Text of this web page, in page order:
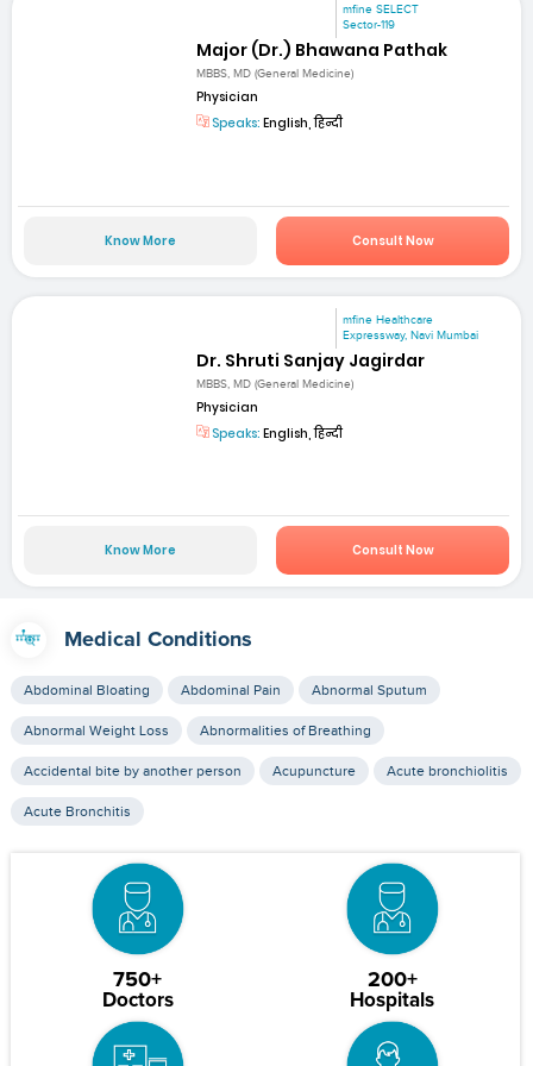
mfine SELECT
Sector-119
Major (Dr.) Bhawana Pathak
MBBS, MD (General Medicine)
Physician
Speaks: English, हिन्दी
Know More Consult Now
mfine Healthcare
Expressway, Navi Mumbai
Dr. Shruti Sanjay Jagirdar
MBBS, MD (General Medicine)
Physician
Speaks: English, हिन्दी
Know More Consult Now
Medical Conditions
Abdominal Bloating Abdominal Pain Abnormal Sputum
Abnormal Weight Loss Abnormalities of Breathing
Accidental bite by another person Acupuncture Acute bronchiolitis
Acute Bronchitis
750+
Doctors
200+
Hospitals